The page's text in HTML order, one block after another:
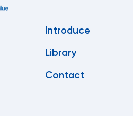
Introduce
Library
Contact